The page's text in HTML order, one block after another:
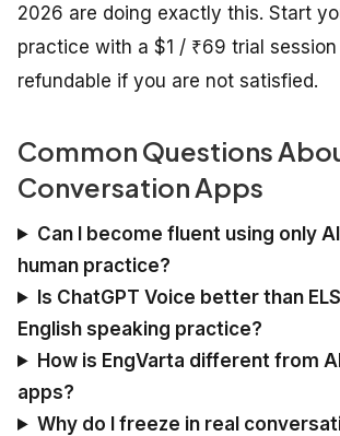
2026 are doing exactly this. Start
practice with a $1 / ₹69 trial session
refundable if you are not satisfied.
Common Questions
Conversation Apps
Can I become fluent using only
human practice?
Is ChatGPT Voice better than
English speaking practice?
How is EngVarta different from
apps?
Why do I freeze in real